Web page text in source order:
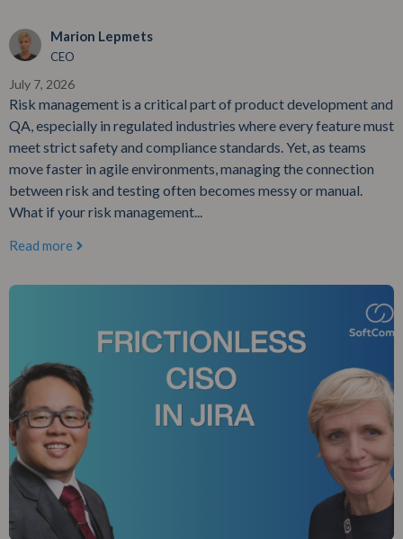
Marion Lepmets
CEO
July 7, 2026
Risk management is a critical part of product development and
QA, especially in regulated industries where every feature must
meet strict safety and compliance standards. Yet, as teams
move faster in agile environments, managing the connection
between risk and testing often becomes messy or manual.
What if your risk management...
Read more